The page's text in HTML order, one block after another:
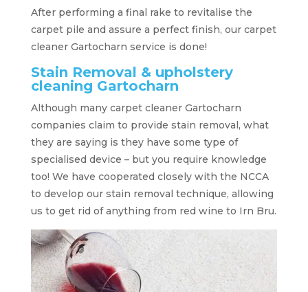
After performing a final rake to revitalise the
carpet pile and assure a perfect finish, our carpet
cleaner Gartocharn service is done!
Stain Removal & upholstery
cleaning Gartocharn
Although many carpet cleaner Gartocharn
companies claim to provide stain removal, what
they are saying is they have some type of
specialised device – but you require knowledge
too! We have cooperated closely with the NCCA
to develop our stain removal technique, allowing
us to get rid of anything from red wine to Irn Bru.